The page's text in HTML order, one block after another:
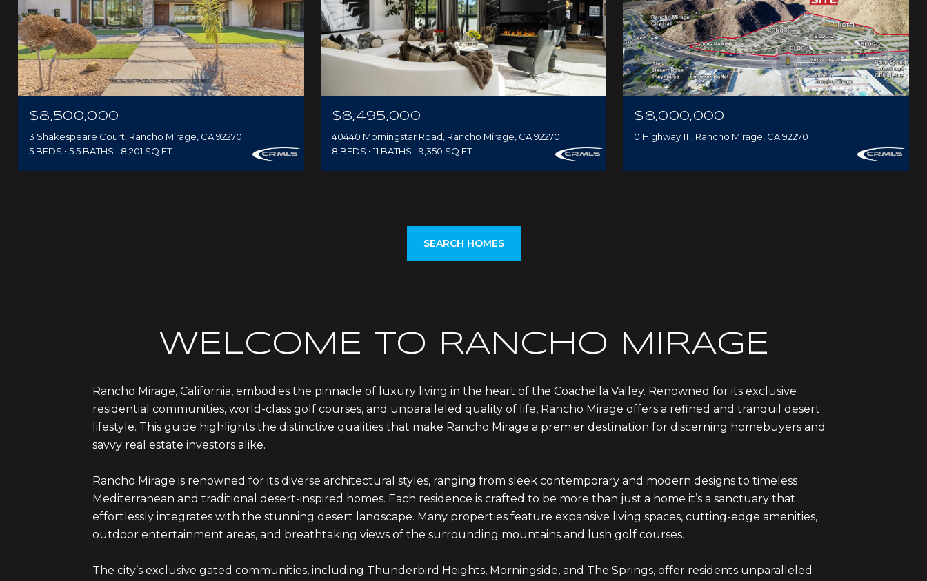
$8,500,000
3 Shakespeare Court, Rancho Mirage, CA 92270
5 BEDS
5.5 BATHS 8,201 SQ.FT.
$8,495,000
40440 Morningstar Road, Rancho Mirage, CA 92270
8 BEDS
11 BATHS 9,350 SQ.FT.
$8,000,000
0 Highway 111, Rancho Mirage, CA 92270
SEARCH HOMES
WELCOME TO RANCHO MIRAGE
Rancho Mirage, California, embodies the pinnacle of luxury living in the heart of the Coachella Valley. Renowned for its exclusive
residential communities, world-class golf courses, and unparalleled quality of life, Rancho Mirage offers a refined and tranquil desert
lifestyle. This guide highlights the distinctive qualities that make Rancho Mirage a premier destination for discerning homebuyers and
savvy real estate investors alike.
Rancho Mirage is renowned for its diverse architectural styles, ranging from sleek contemporary and modern designs to timeless
Mediterranean and traditional desert-inspired homes. Each residence is crafted to be more than just a home it’s a sanctuary that
effortlessly integrates with the stunning desert landscape. Many properties feature expansive living spaces, cutting-edge amenities,
outdoor entertainment areas, and breathtaking views of the surrounding mountains and lush golf courses.
The city’s exclusive gated communities, including Thunderbird Heights, Morningside, and The Springs, offer residents unparalleled